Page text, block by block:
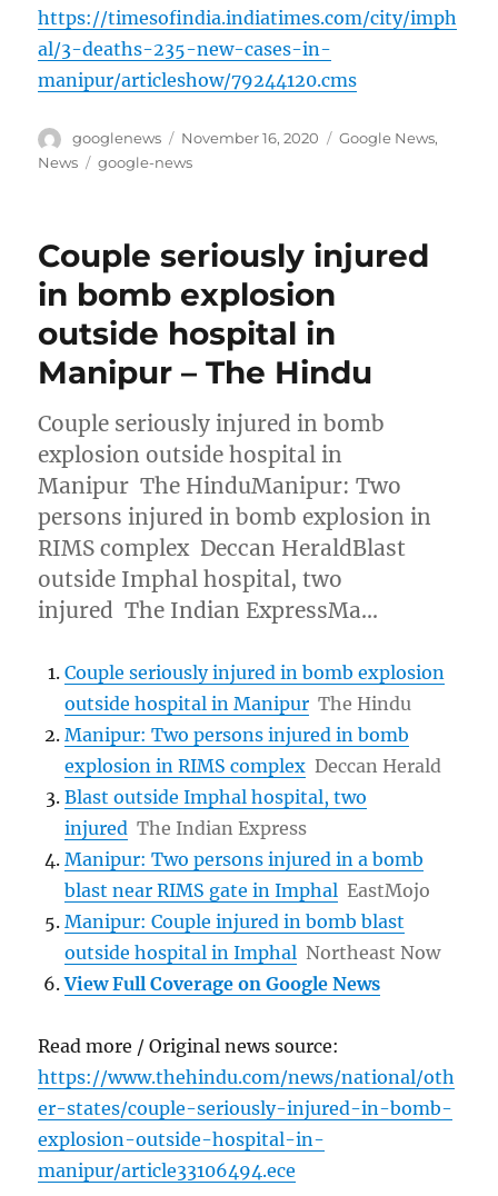
https://timesofindia.indiatimes.com/city/imph
al/3-deaths-235-new-cases-in-
manipur/articleshow/79244120.cms
Author
googlenews
Posted
on
November 16, 2020 Categories
Google News,
News
Tags
google-news
Couple seriously injured
in bomb explosion
outside hospital in
Manipur – The Hindu
Couple seriously injured in bomb
explosion outside hospital in
Manipur The HinduManipur: Two
persons injured in bomb explosion in
RIMS complex Deccan HeraldBlast
outside Imphal hospital, two
injured The Indian ExpressMa…
Couple seriously injured in bomb explosion
outside hospital in Manipur The Hindu
Manipur: Two persons injured in bomb
explosion in RIMS complex Deccan Herald
Blast outside Imphal hospital, two
injured The Indian Express
Manipur: Two persons injured in a bomb
blast near RIMS gate in Imphal EastMojo
Manipur: Couple injured in bomb blast
outside hospital in Imphal Northeast Now
View Full Coverage on Google News
Read more / Original news source:
https://www.thehindu.com/news/national/oth
er-states/couple-seriously-injured-in-bomb-
explosion-outside-hospital-in-
manipur/article33106494.ece